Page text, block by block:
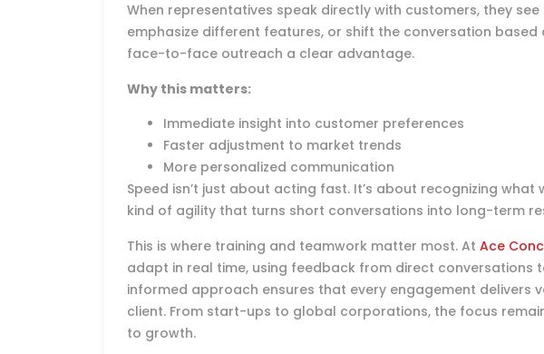
When representatives speak directly with customers, they
emphasize different features, or shift the conversation
face-to-face outreach a clear advantage.
Why this matters:
Immediate insight into customer preferences
Faster adjustment to market trends
More personalized communication
Speed isn’t just about acting fast. It’s about recognizing
kind of agility that turns short conversations into long-term
This is where training and teamwork matter most. AtAce
adapt in real time, using feedback from direct conversations
informed approach ensures that every engagement delivers
client. From start-ups to global corporations, the focus
to growth.